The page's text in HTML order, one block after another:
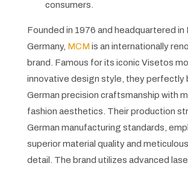
consumers.
Founded in 1976 and headquartered in
Germany, MCM is an internationally
brand. Famous for its iconic Visetos
innovative design style, they perfectly
German precision craftsmanship with
fashion aesthetics. Their production
German manufacturing standards,
superior material quality and
detail. The brand utilizes advanced